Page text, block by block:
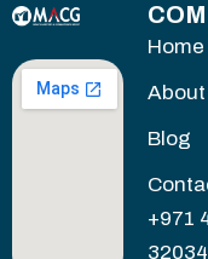
Home
About
Blog
+971